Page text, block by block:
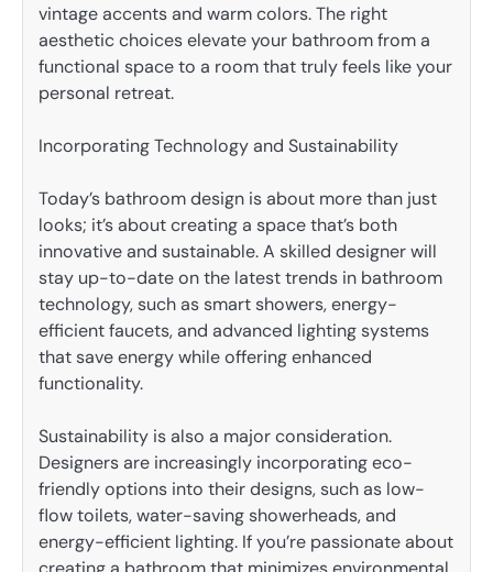
vintage accents and warm colors. The right
aesthetic choices elevate your bathroom from a
functional space to a room that truly feels like your
personal retreat.
Incorporating Technology and Sustainability
Today’s bathroom design is about more than just
looks; it’s about creating a space that’s both
innovative and sustainable. A skilled designer will
stay up-to-date on the latest trends in bathroom
technology, such as smart showers, energy-
efficient faucets, and advanced lighting systems
that save energy while offering enhanced
functionality.
Sustainability is also a major consideration.
Designers are increasingly incorporating eco-
friendly options into their designs, such as low-
flow toilets, water-saving showerheads, and
energy-efficient lighting. If you’re passionate about